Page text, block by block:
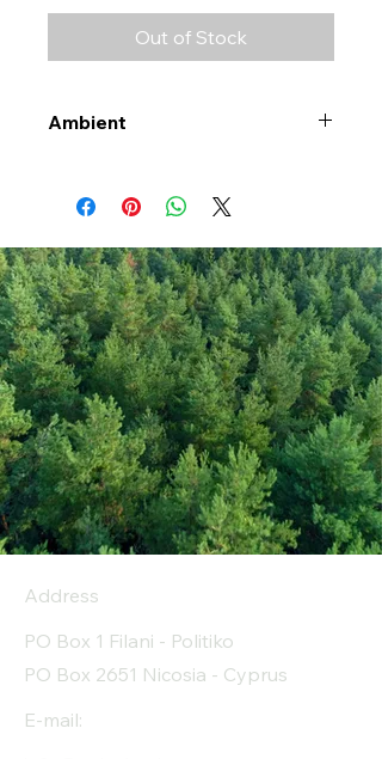
Out of Stock
Ambient
Address
PO Box 1 Filani - Politiko
PO Box 2651 Nicosia - Cyprus
E-mail: